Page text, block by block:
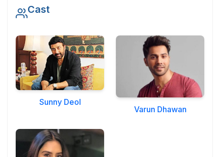
Military Aerospace & Defense
Cast
Sunny Deol
Varun Dhawan